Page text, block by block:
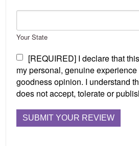
Your State
[REQUIRED] I declare that
my personal, genuine
goodness opinion. I understand
does not accept, tolerate or